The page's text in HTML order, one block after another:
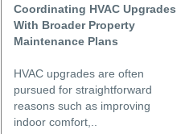
Coordinating HVAC Upgrades
With Broader Property
Maintenance Plans
HVAC upgrades are often
pursued for straightforward
reasons such as improving
indoor comfort,..